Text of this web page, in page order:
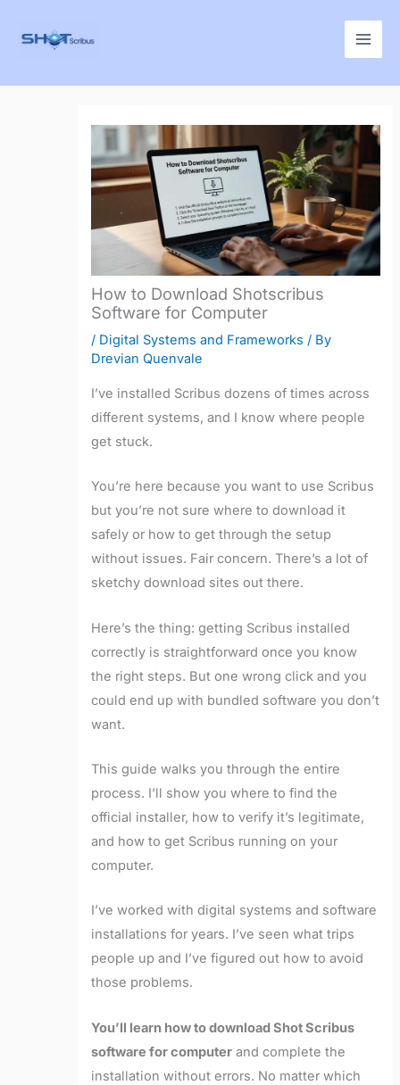
How to Download Shotscribus
Software for Computer
/ Digital Systems and Frameworks / By
Drevian Quenvale
I’ve installed Scribus dozens of times across
different systems, and I know where people
get stuck.
You’re here because you want to use Scribus
but you’re not sure where to download it
safely or how to get through the setup
without issues. Fair concern. There’s a lot of
sketchy download sites out there.
Here’s the thing: getting Scribus installed
correctly is straightforward once you know
the right steps. But one wrong click and you
could end up with bundled software you don’t
want.
This guide walks you through the entire
process. I’ll show you where to find the
official installer, how to verify it’s legitimate,
and how to get Scribus running on your
computer.
I’ve worked with digital systems and software
installations for years. I’ve seen what trips
people up and I’ve figured out how to avoid
those problems.
You’ll learn how to download Shot Scribus
software for computer and complete the
installation without errors. No matter which